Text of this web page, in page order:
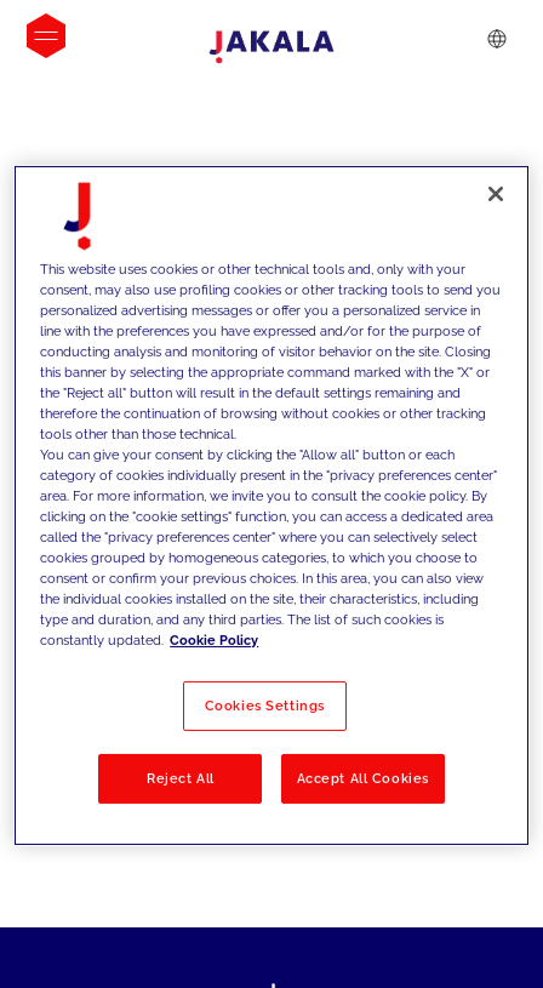
INSIGHTS
We support our clients with our
competencies and offer them
innovative solutions to overcome
today's challenges and set new goals
Filter by Solutions
This website uses cookies or other technical tools and, only with your
consent, may also use profiling cookies or other tracking tools to send you
personalized advertising messages or offer you a personalized service in
line with the preferences you have expressed and/or for the purpose of
conducting analysis and monitoring of visitor behavior on the site. Closing
this banner by selecting the appropriate command marked with the "X" or
the "Reject all" button will result in the default settings remaining and
therefore the continuation of browsing without cookies or other tracking
tools other than those technical.
You can give your consent by clicking the "Allow all" button or each
category of cookies individually present in the "privacy preferences center"
area. For more information, we invite you to consult the cookie policy. By
clicking on the "cookie settings" function, you can access a dedicated area
called the "privacy preferences center" where you can selectively select
cookies grouped by homogeneous categories, to which you choose to
consent or confirm your previous choices. In this area, you can also view
the individual cookies installed on the site, their characteristics, including
type and duration, and any third parties. The list of such cookies is
constantly updated. Cookie Policy
Cookies Settings
Reject All Accept All Cookies